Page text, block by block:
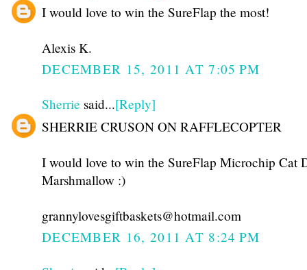
I would love to win the SureFlap the most!
Alexis K.
DECEMBER 15, 2011 AT 7:05 PM
Sherrie said...[Reply]
SHERRIE CRUSON ON RAFFLECOPTER
I would love to win the SureFlap Microchip Cat
Marshmallow :)
grannylovesgiftbaskets@hotmail.com
DECEMBER 16, 2011 AT 8:24 PM